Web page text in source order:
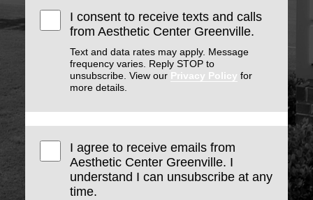
I consent to receive texts and calls
from Aesthetic Center Greenville.
Text and data rates may apply. Message
frequency varies. Reply STOP to
unsubscribe. View our Privacy Policy for
more details.
I agree to receive emails from
Aesthetic Center Greenville. I
understand I can unsubscribe at any
time.